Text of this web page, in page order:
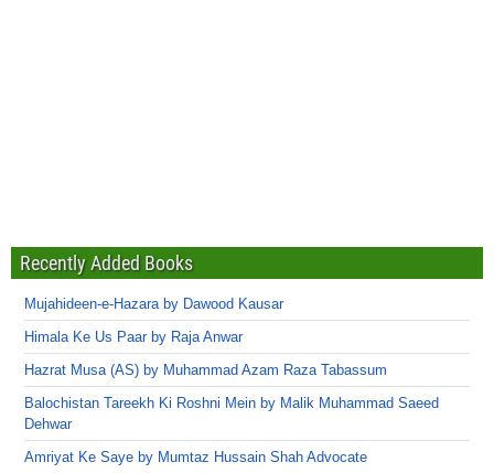
Recently Added Books
Mujahideen-e-Hazara by Dawood Kausar
Himala Ke Us Paar by Raja Anwar
Hazrat Musa (AS) by Muhammad Azam Raza Tabassum
Balochistan Tareekh Ki Roshni Mein by Malik Muhammad Saeed
Dehwar
Amriyat Ke Saye by Mumtaz Hussain Shah Advocate